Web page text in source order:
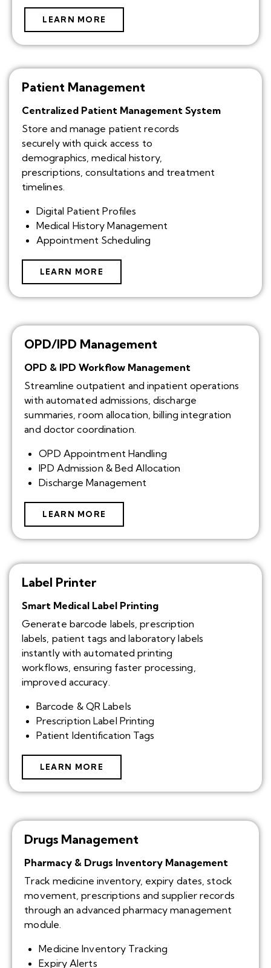
LEARN MORE
Patient Management
Centralized Patient Management System
Store and manage patient records
securely with quick access to
demographics, medical history,
prescriptions, consultations and treatment
timelines.
Digital Patient Profiles
Medical History Management
Appointment Scheduling
LEARN MORE
OPD/IPD Management
OPD & IPD Workflow Management
Streamline outpatient and inpatient operations
with automated admissions, discharge
summaries, room allocation, billing integration
and doctor coordination.
OPD Appointment Handling
IPD Admission & Bed Allocation
Discharge Management
LEARN MORE
Label Printer
Smart Medical Label Printing
Generate barcode labels, prescription
labels, patient tags and laboratory labels
instantly with automated printing
workflows, ensuring faster processing,
improved accuracy.
Barcode & QR Labels
Prescription Label Printing
Patient Identification Tags
LEARN MORE
Drugs Management
Pharmacy & Drugs Inventory Management
Track medicine inventory, expiry dates, stock
movement, prescriptions and supplier records
through an advanced pharmacy management
module.
Medicine Inventory Tracking
Expiry Alerts